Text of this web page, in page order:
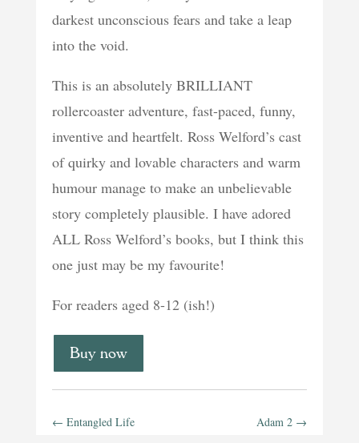
darkest unconscious fears and take a leap
into the void.
This is an absolutely BRILLIANT
rollercoaster adventure, fast-paced, funny,
inventive and heartfelt. Ross Welford’s cast
of quirky and lovable characters and warm
humour manage to make an unbelievable
story completely plausible. I have adored
ALL Ross Welford’s books, but I think this
one just may be my favourite!
For readers aged 8-12 (ish!)
Buy now
← Entangled Life Adam 2 →